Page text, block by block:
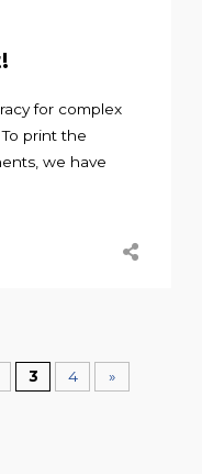
for complex
print the
we have
3 4 »